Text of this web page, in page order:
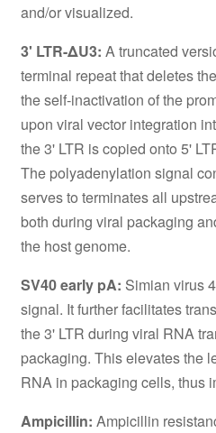
and/or visualized.
3' LTR-ΔU3: A truncated
terminal repeat that deletes
the self-inactivation of the
upon viral vector integration
the 3' LTR is copied onto 5'
The polyadenylation signal
serves to terminates all
both during viral packaging
the host genome.
SV40 early pA: Simian virus
signal. It further facilitates
the 3' LTR during viral RNA
packaging. This elevates the
RNA in packaging cells, thus
Ampicillin: Ampicillin